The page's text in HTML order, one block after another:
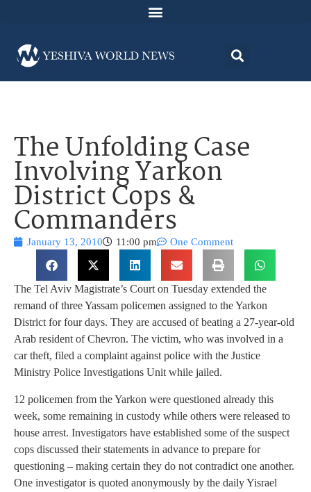
The Unfolding Case
Involving Yarkon
District Cops &
Commanders
January 13, 2010 11:00 pm One Comment
The Tel Aviv Magistrate’s Court on Tuesday extended the
remand of three Yassam policemen assigned to the Yarkon
District for four days. They are accused of beating a 27-year-old
Arab resident of Chevron. The victim, who was involved in a
car theft, filed a complaint against police with the Justice
Ministry Police Investigations Unit while jailed.
12 policemen from the Yarkon were questioned already this
week, some remaining in custody while others were released to
house arrest. Investigators have established some of the suspect
cops discussed their statements in advance to prepare for
questioning – making certain they do not contradict one another.
One investigator is quoted anonymously by the daily Yisrael